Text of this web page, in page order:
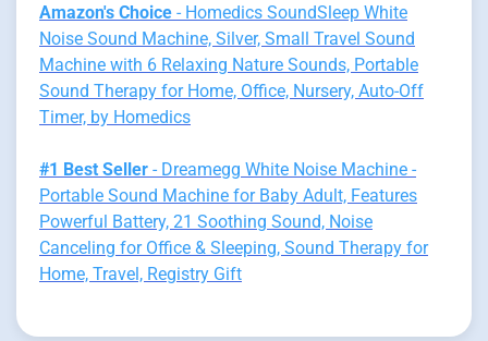
Amazon's Choice - Homedics SoundSleep White
Noise Sound Machine, Silver, Small Travel Sound
Machine with 6 Relaxing Nature Sounds, Portable
Sound Therapy for Home, Office, Nursery, Auto-Off
Timer, by Homedics
#1 Best Seller - Dreamegg White Noise Machine -
Portable Sound Machine for Baby Adult, Features
Powerful Battery, 21 Soothing Sound, Noise
Canceling for Office & Sleeping, Sound Therapy for
Home, Travel, Registry Gift